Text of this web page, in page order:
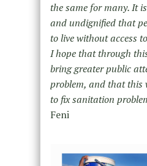
the same for many. It
and undignified that
to live without access
I hope that through
bring greater public
problem, and that this
to fix sanitation
Feni